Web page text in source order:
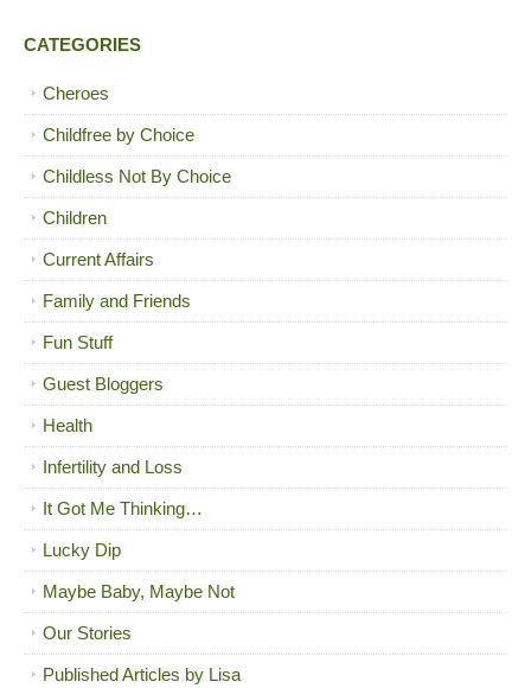
CATEGORIES
Cheroes
Childfree by Choice
Childless Not By Choice
Children
Current Affairs
Family and Friends
Fun Stuff
Guest Bloggers
Health
Infertility and Loss
It Got Me Thinking…
Lucky Dip
Maybe Baby, Maybe Not
Our Stories
Published Articles by Lisa